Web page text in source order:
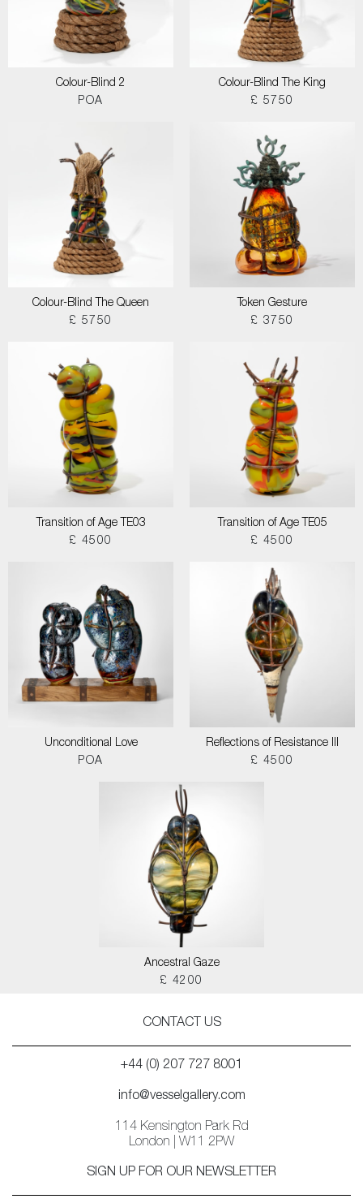
Colour-Blind 2
POA
Colour-Blind The King
£ 5750
Colour-Blind The Queen
£ 5750
Token Gesture
£ 3750
Transition of Age TE03
£ 4500
Transition of Age TE05
£ 4500
Unconditional Love
POA
Reflections of Resistance III
£ 4500
Ancestral Gaze
£ 4200
CONTACT US
+44 (0) 207 727 8001
info@vesselgallery.com
114 Kensington Park Rd
London | W11 2PW
SIGN UP FOR OUR NEWSLETTER